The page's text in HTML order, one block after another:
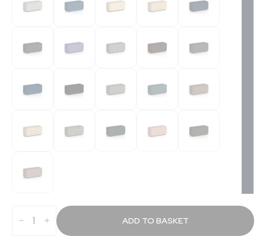
Rectangular
Stool
ADD TO BASKET